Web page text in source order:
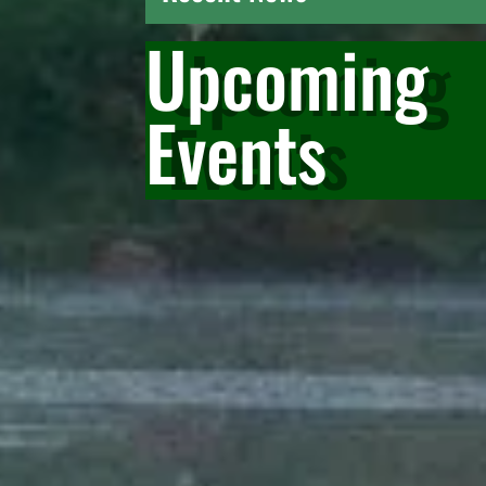
Upcoming
Events